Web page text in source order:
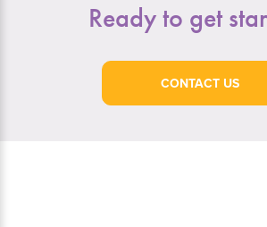
Ready to get
CONTACT US